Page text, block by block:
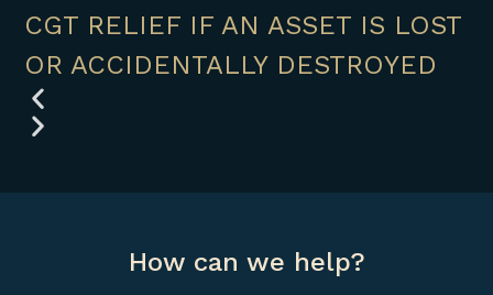
CGT RELIEF IF AN ASSET IS LOST
OR ACCIDENTALLY DESTROYED
How can we help?